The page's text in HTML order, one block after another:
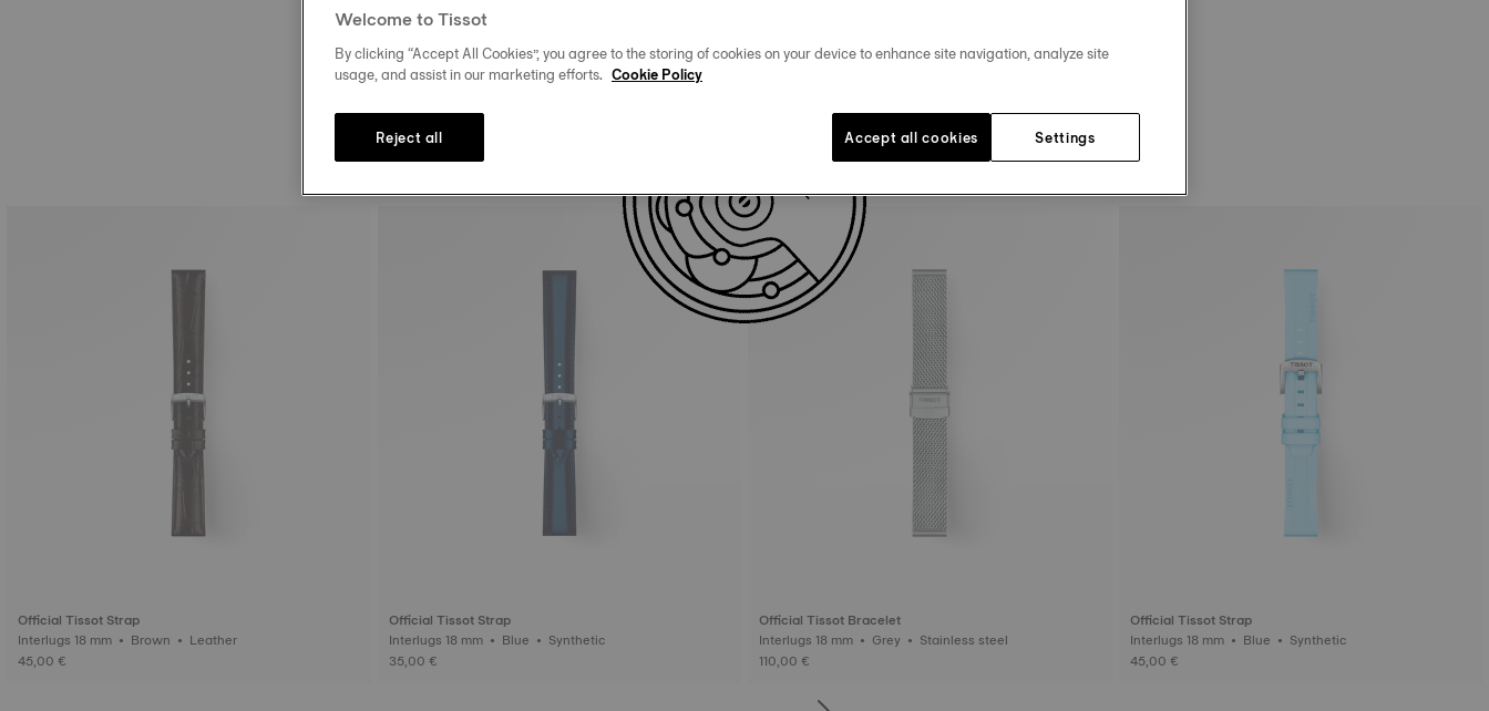
Similar Products
Official Tissot Strap
Interlugs 18 mm • Brown • Leather
45,00 €
Official Tissot Strap
Interlugs 18 mm • Blue • Synthetic
35,00 €
Official Tissot Bracelet
Interlugs 18 mm • Grey • Stainless steel
110,00 €
Official Tissot Strap
Interlugs 18 mm • Blue • Synthetic
45,00 €
Welcome to Tissot
By clicking “Accept All Cookies”, you agree to the storing of cookies on your device to enhance site navigation, analyze site
usage, and assist in our marketing efforts. Cookie Policy
Settings
Reject all Accept all cookies